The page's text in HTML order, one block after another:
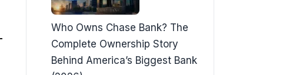
Who Owns Chase Bank? The
Complete Ownership Story
Behind America’s Biggest Bank